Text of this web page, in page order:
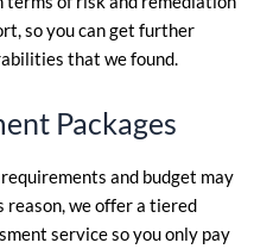
so you can get further
that we found.
Packages
and budget may
reason, we offer a tiered
service so you only pay